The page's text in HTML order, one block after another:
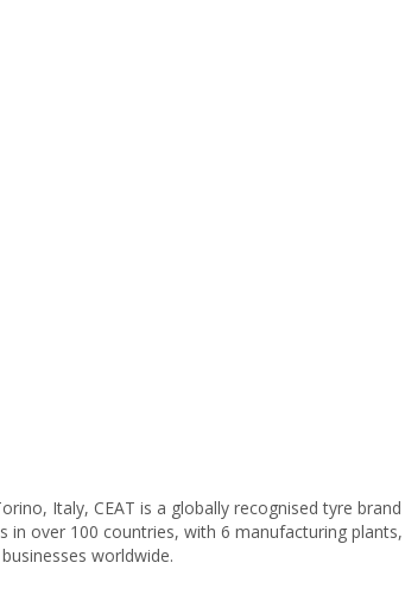
Italy, CEAT is a globally recognised tyre
in over 100 countries, with 6 manufacturing
worldwide.